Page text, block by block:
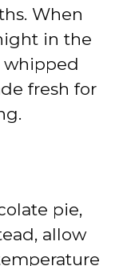
When
in the
whipped
fresh for
pie,
allow